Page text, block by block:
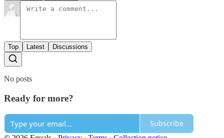
Top Latest Discussions
No posts
Ready for more?
Subscribe